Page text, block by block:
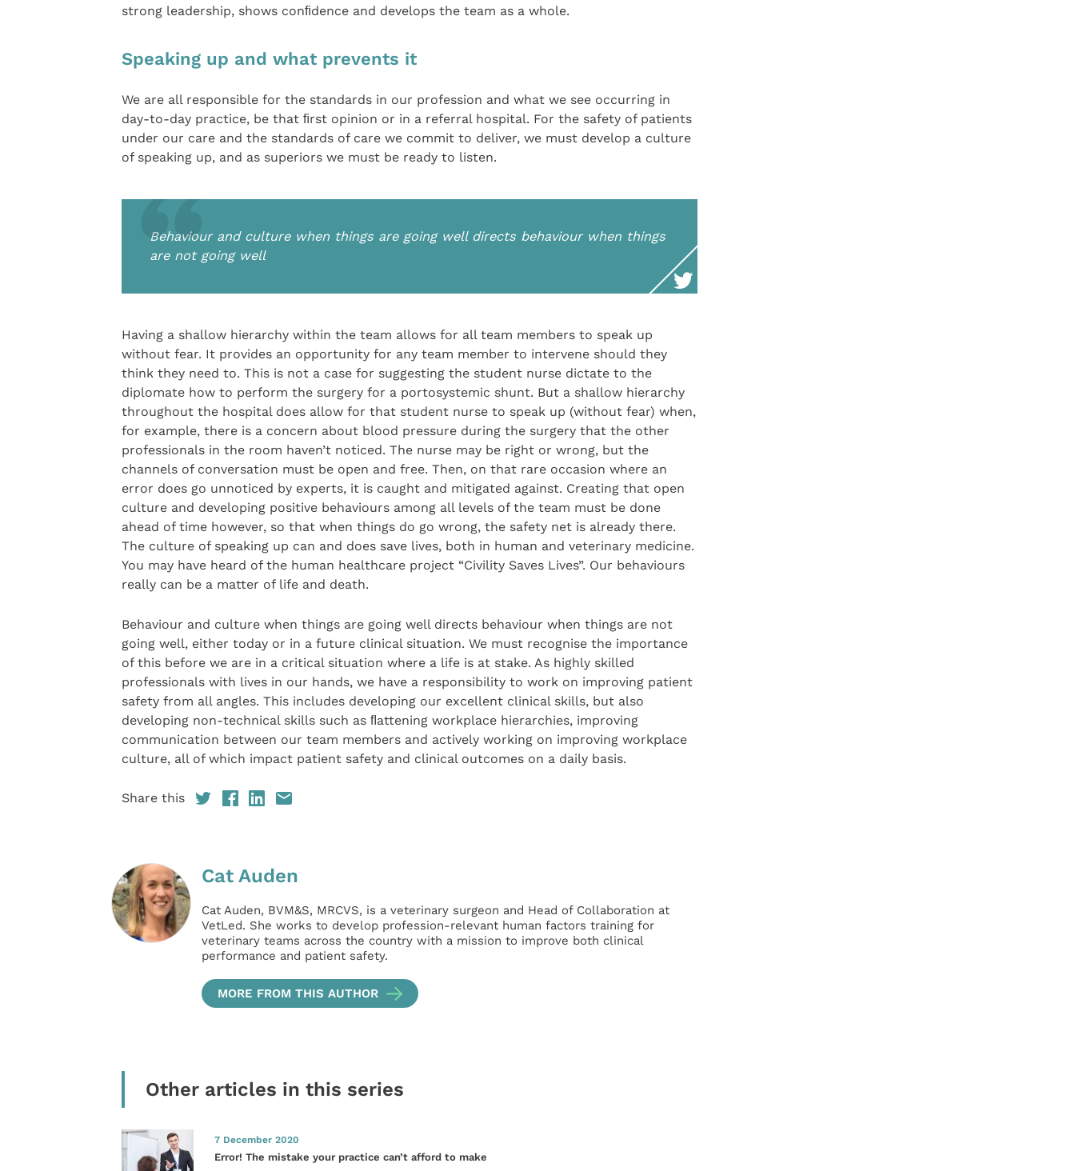
strong leadership, shows conﬁdence and develops the team as a whole.
Speaking up and what prevents it
We are all responsible for the standards in our profession and what we see occurring in
day-to-day practice, be that ﬁrst opinion or in a referral hospital. For the safety of patients
under our care and the standards of care we commit to deliver, we must develop a culture
of speaking up, and as superiors we must be ready to listen.
Behaviour and culture when things are going well directs behaviour when things
are not going well
Having a shallow hierarchy within the team allows for all team members to speak up
without fear. It provides an opportunity for any team member to intervene should they
think they need to. This is not a case for suggesting the student nurse dictate to the
diplomate how to perform the surgery for a portosystemic shunt. But a shallow hierarchy
throughout the hospital does allow for that student nurse to speak up (without fear) when,
for example, there is a concern about blood pressure during the surgery that the other
professionals in the room haven’t noticed. The nurse may be right or wrong, but the
channels of conversation must be open and free. Then, on that rare occasion where an
error does go unnoticed by experts, it is caught and mitigated against. Creating that open
culture and developing positive behaviours among all levels of the team must be done
ahead of time however, so that when things do go wrong, the safety net is already there.
The culture of speaking up can and does save lives, both in human and veterinary medicine.
You may have heard of the human healthcare project “Civility Saves Lives”. Our behaviours
really can be a matter of life and death.
Behaviour and culture when things are going well directs behaviour when things are not
going well, either today or in a future clinical situation. We must recognise the importance
of this before we are in a critical situation where a life is at stake. As highly skilled
professionals with lives in our hands, we have a responsibility to work on improving patient
safety from all angles. This includes developing our excellent clinical skills, but also
developing non-technical skills such as ﬂattening workplace hierarchies, improving
communication between our team members and actively working on improving workplace
culture, all of which impact patient safety and clinical outcomes on a daily basis.
Share this
Cat Auden
Cat Auden, BVM&S, MRCVS, is a veterinary surgeon and Head of Collaboration at
VetLed. She works to develop profession-relevant human factors training for
veterinary teams across the country with a mission to improve both clinical
performance and patient safety.
MORE FROM THIS AUTHOR
Other articles in this series
7 December 2020
Error! The mistake your practice can’t afford to make